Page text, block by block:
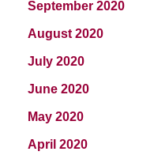
September 2020
August 2020
July 2020
June 2020
May 2020
April 2020